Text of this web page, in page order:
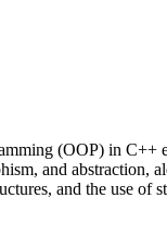
(OOP) in C++
and abstraction,
and the use